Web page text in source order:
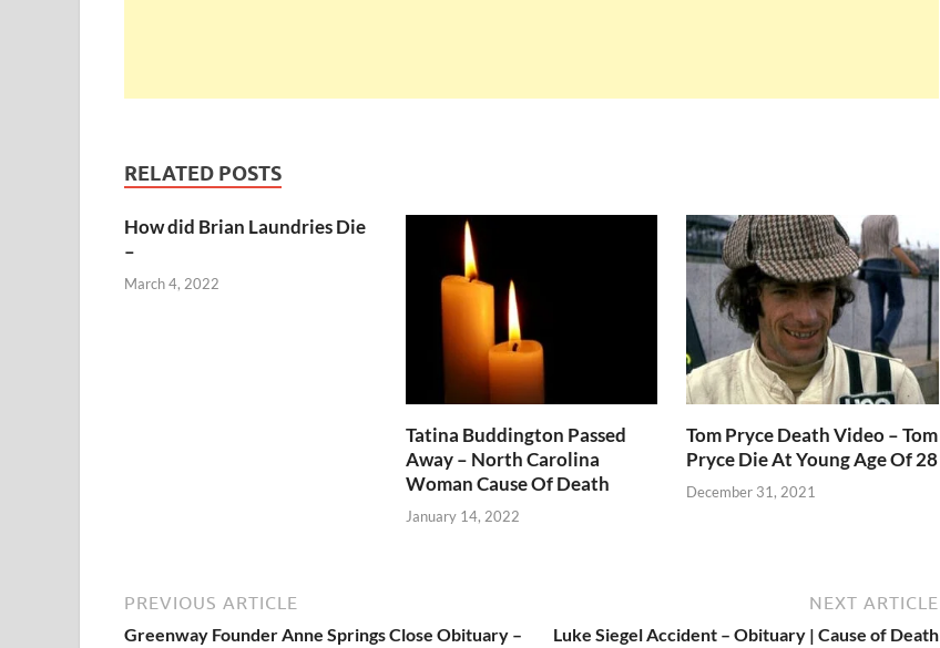
RELATED POSTS
How did Brian Laundries Die
–
March 4, 2022
Tatina Buddington Passed
Away – North Carolina
Woman Cause Of Death
January 14, 2022
Tom Pryce Death Video – Tom
Pryce Die At Young Age Of 28
December 31, 2021
PREVIOUS ARTICLE
Greenway Founder Anne Springs Close Obituary –
NEXT ARTICLE
Luke Siegel Accident – Obituary | Cause of Death